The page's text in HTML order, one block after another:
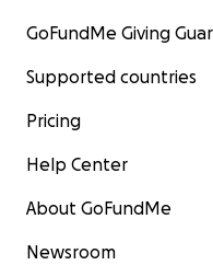
GoFundMe Giving
Supported countries
Pricing
Help Center
About GoFundMe
Newsroom